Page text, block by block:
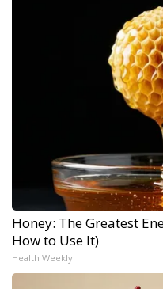
Honey: The Greatest
How to Use It)
Health Weekly